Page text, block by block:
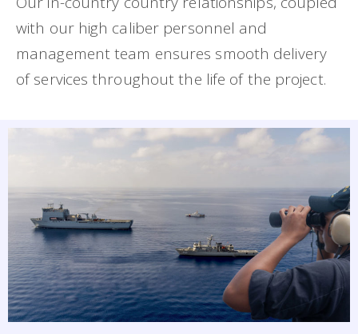
with our high caliber personnel and
management team ensures smooth delivery
of services throughout the life of the project.